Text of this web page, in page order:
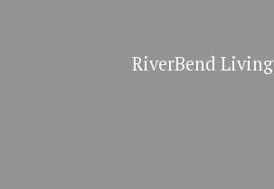
RiverBend Living